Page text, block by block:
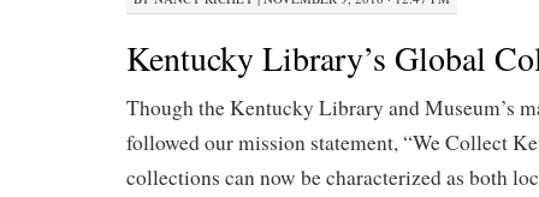
Kentucky Library’s Global
Though the Kentucky Library and Museum’s
followed our mission statement, “We Collect
collections can now be characterized as both